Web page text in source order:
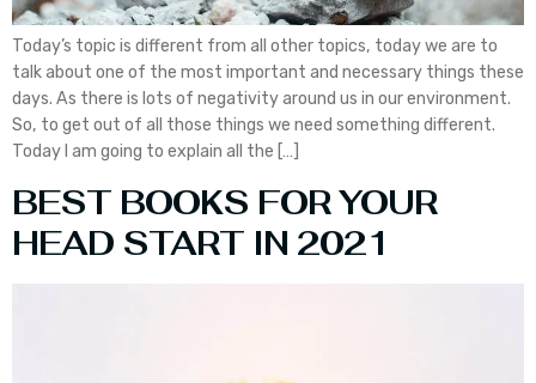
Today’s topic is different from all other topics, today we are to
talk about one of the most important and necessary things these
days. As there is lots of negativity around us in our environment.
So, to get out of all those things we need something different.
Today I am going to explain all the […]
BEST BOOKS FOR YOUR
HEAD START IN 2021